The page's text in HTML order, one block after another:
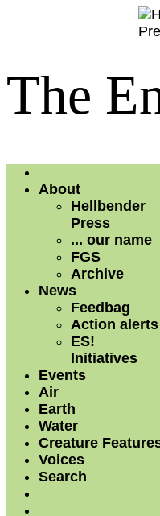
The
About
Hellbender
Press
... our name
FGS
Archive
News
Feedbag
Action alerts
ES!
Initiatives
Events
Air
Earth
Water
Creature
Voices
Search